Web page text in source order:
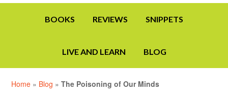
BOOKS REVIEWS SNIPPETS
LIVE AND LEARN BLOG
Home » Blog »The Poisoning of Our Minds